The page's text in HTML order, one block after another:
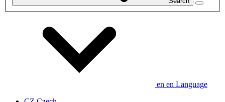
en en Language